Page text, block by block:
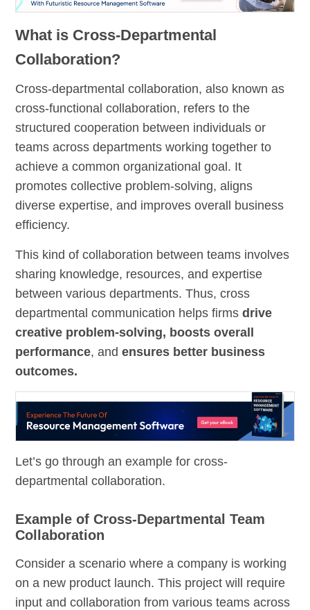
What is Cross-Departmental
Collaboration?
Cross-departmental collaboration, also known as
cross-functional collaboration, refers to the
structured cooperation between individuals or
teams across departments working together to
achieve a common organizational goal. It
promotes collective problem-solving, aligns
diverse expertise, and improves overall business
efficiency.
This kind of collaboration between teams involves
sharing knowledge, resources, and expertise
between various departments. Thus, cross
departmental communication helps firmsdrive
creative problem-solving, boosts overall
performance, andensures better business
outcomes.
Let’s go through an example for cross-
departmental collaboration.
Example of Cross-Departmental Team
Collaboration
Consider a scenario where a company is working
on a new product launch. This project will require
input and collaboration from various teams across